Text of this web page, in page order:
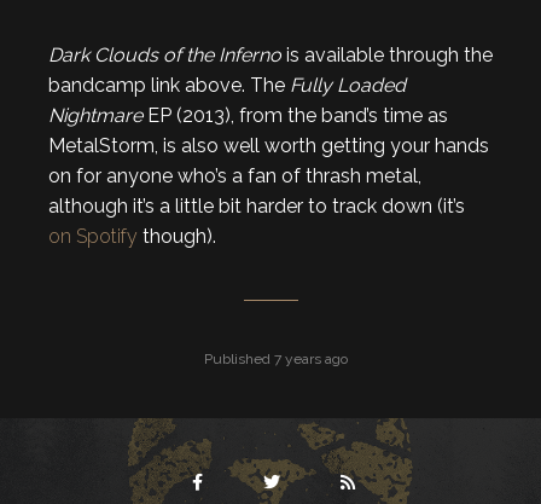
Dark Clouds of the Inferno is available through the
bandcamp link above. The Fully Loaded
Nightmare EP (2013), from the band’s time as
MetalStorm, is also well worth getting your hands
on for anyone who’s a fan of thrash metal,
although it’s a little bit harder to track down (it’s
on Spotify though).
Published 7 years ago